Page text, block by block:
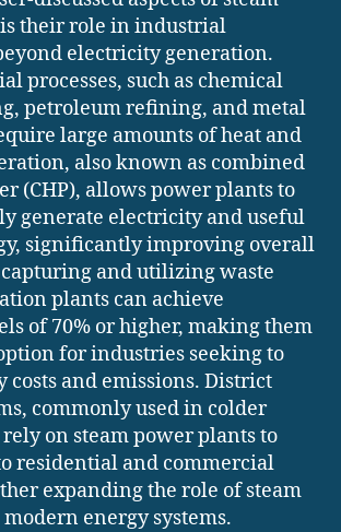
their role in industrial
electricity generation.
processes, such as chemical
petroleum refining, and metal
large amounts of heat and
also known as combined
(CHP), allows power plants to
generate electricity and useful
significantly improving overall
and utilizing waste
plants can achieve
of 70% or higher, making them
for industries seeking to
costs and emissions. District
commonly used in colder
on steam power plants to
residential and commercial
expanding the role of steam
energy systems.